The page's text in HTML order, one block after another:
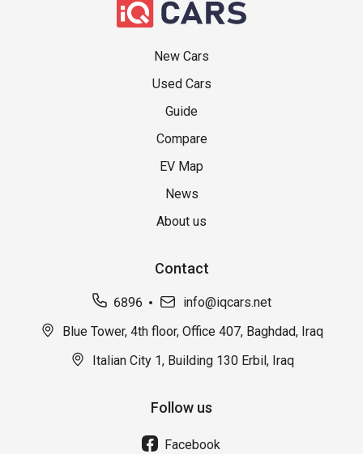
New Cars
Used Cars
Guide
Compare
EV Map
News
About us
Contact
6896
info@iqcars.net
Blue Tower, 4th floor, Office 407, Baghdad, Iraq
Italian City 1, Building 130 Erbil, Iraq
Follow us
Facebook